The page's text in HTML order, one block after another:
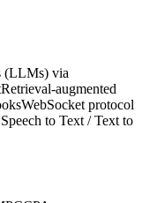
(LLMs) via
Retrieval-augmented
WebSocket protocol
to Text / Text to